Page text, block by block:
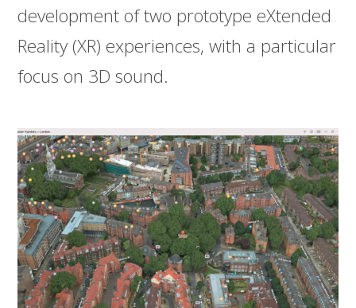
development of two prototype eXtended
Reality (XR) experiences, with a particular
focus on 3D sound.